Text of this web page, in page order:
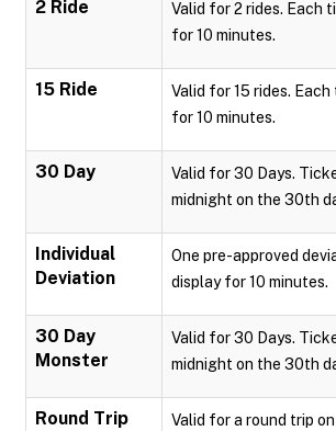
2 Ride
Valid for 2 rides. Each
for 10 minutes.
15 Ride
Valid for 15 rides.
for 10 minutes.
30 Day
Valid for 30 Days.
midnight on the 30th
Individual
Deviation
One pre-approved
display for 10 minutes.
30 Day
Monster
Valid for 30 Days.
midnight on the 30th
Round Trip
Valid for a round trip